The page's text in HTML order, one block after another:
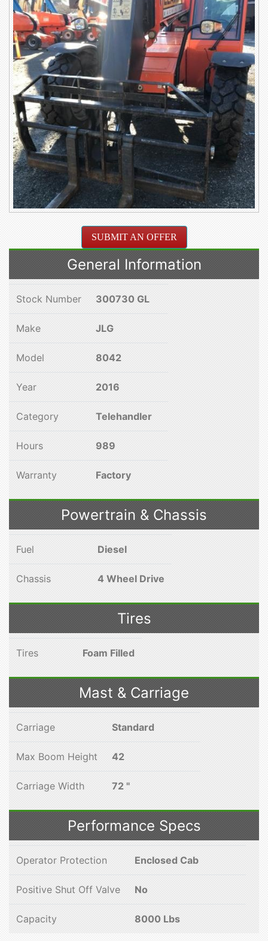
SUBMIT AN OFFER
General Information
Stock Number 300730 GL
Make JLG
Model 8042
Year 2016
Category Telehandler
Hours 989
Warranty Factory
Powertrain & Chassis
Fuel Diesel
Chassis 4 Wheel Drive
Tires
Tires Foam Filled
Mast & Carriage
Carriage Standard
Max Boom Height 42
Carriage Width 72 "
Performance Specs
Operator Protection Enclosed Cab
Positive Shut Off Valve No
Capacity 8000 Lbs